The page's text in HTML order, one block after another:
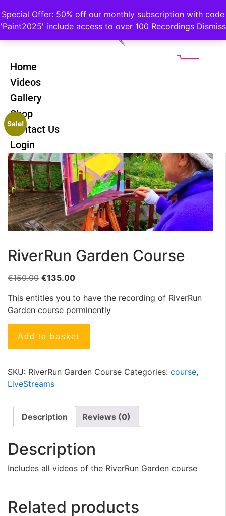
Special Offer: 50% off our monthly subscription with code
'Paint2025' include access to over 100 Recordings Dismiss
Home
Videos
Gallery
Shop
Contact Us
Login
Sale!
RiverRun Garden Course
€150.00 €135.00
This entitles you to have the recording of RiverRun
Garden course perminently
Add to basket
SKU: RiverRun Garden Course Categories: course,
LiveStreams
Description Reviews (0)
Description
Includes all videos of the RiverRun Garden course
Related products